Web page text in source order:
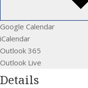
Google Calendar
iCalendar
Outlook 365
Outlook Live
Details